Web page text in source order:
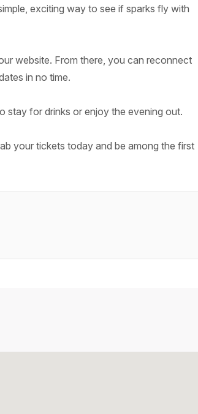
exciting way to see if sparks fly with
website. From there, you can reconnect
in no time.
stay for drinks or enjoy the evening out.
your tickets today and be among the first